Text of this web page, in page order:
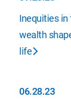
09.28.23
Inequities in
wealth
life
06.28.23